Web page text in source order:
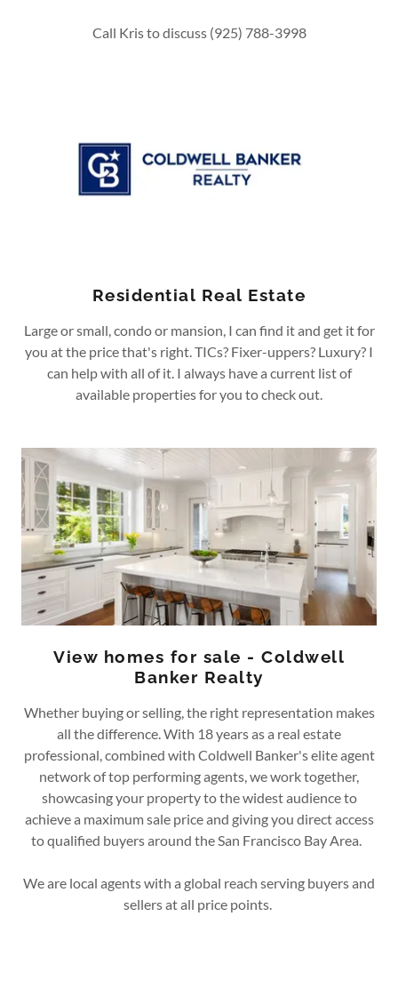
Call Kris to discuss (925) 788-3998
Residential Real Estate
Large or small, condo or mansion, I can find it and get it for
you at the price that's right. TICs? Fixer-uppers? Luxury? I
can help with all of it. I always have a current list of
available properties for you to check out.
View homes for sale - Coldwell
Banker Realty
Whether buying or selling, the right representation makes
all the difference. With 18 years as a real estate
professional, combined with Coldwell Banker's elite agent
network of top performing agents, we work together,
showcasing your property to the widest audience to
achieve a maximum sale price and giving you direct access
to qualified buyers around the San Francisco Bay Area.
We are local agents with a global reach serving buyers and
sellers at all price points.